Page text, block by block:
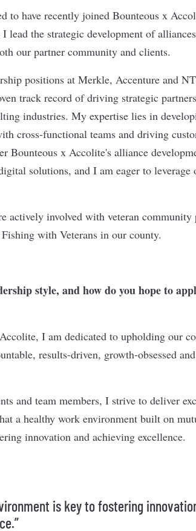
to have recently joined Bounteous x
the strategic development of
our partner community and clients.
positions at Merkle, Accenture and
track record of driving strategic
industries. My expertise lies in
cross-functional teams and driving
Bounteous x Accolite's alliance
solutions, and I am eager to leverage
actively involved with veteran
with Veterans in our county.
style, and how do you hope to
I am dedicated to upholding our
results-driven, growth-obsessed
and team members, I strive to deliver
a healthy work environment built on
innovation and achieving excellence.
is key to fostering